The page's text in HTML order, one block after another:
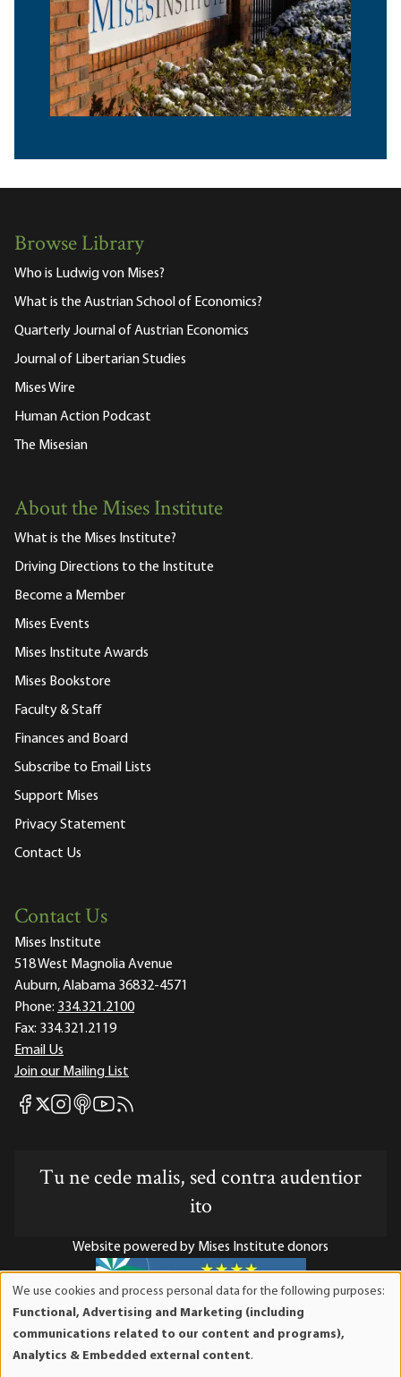
Browse Library
Who is Ludwig von Mises?
What is the Austrian School of Economics?
Quarterly Journal of Austrian Economics
Journal of Libertarian Studies
Mises Wire
Human Action Podcast
The Misesian
About the Mises Institute
What is the Mises Institute?
Driving Directions to the Institute
Become a Member
Mises Events
Mises Institute Awards
Mises Bookstore
Faculty & Staff
Finances and Board
Subscribe to Email Lists
Support Mises
Privacy Statement
Contact Us
Contact Us
Mises Institute
518 West Magnolia Avenue
Auburn, Alabama 36832-4571
Phone: 334.321.2100
Fax: 334.321.2119
Email Us
Join our Mailing List
Mises Facebook
Mises X
Mises Instagram
Mises itunes
Mises Youtube
Mises RSS feed
Tu ne cede malis, sed contra audentior
ito
Website powered by Mises Institute donors
Mises Institute is a tax-exempt 501(c)(3) nonprofit
organization. Contributions are tax-deductible to the full
We use cookies and process personal data for the following purposes:
Functional, Advertising and Marketing (including
communications related to our content and programs),
Analytics & Embedded external content.